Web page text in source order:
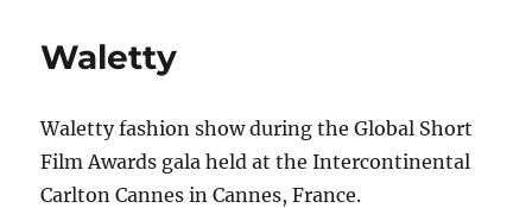
Waletty
Waletty fashion show during the Global Short
Film Awards gala held at the Intercontinental
Carlton Cannes in Cannes, France.